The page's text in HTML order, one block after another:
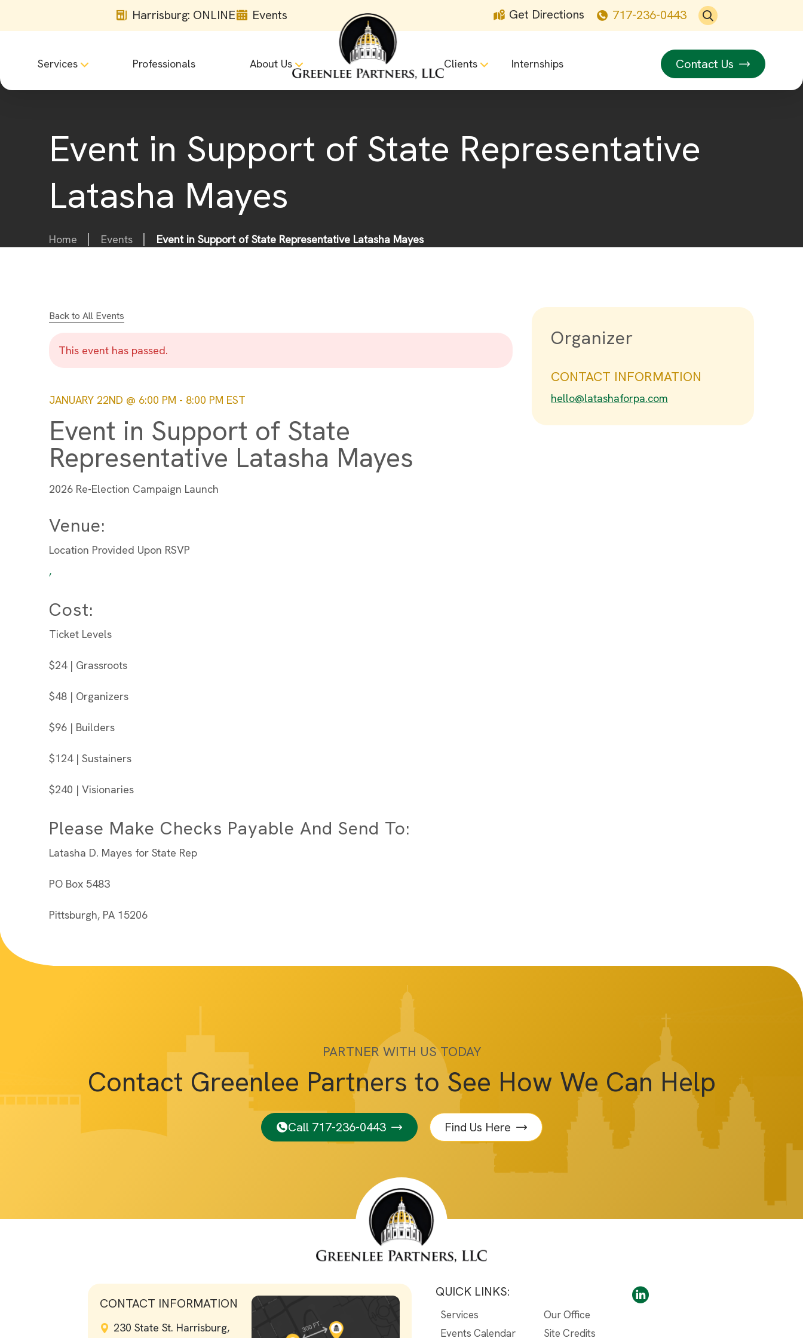
Harrisburg: ONLINE Events Get Directions 717-236-0443
Services Professionals About Us Clients Internships Contact Us
Event in Support of State Representative
Latasha Mayes
Home Events Event in Support of State Representative Latasha Mayes
Back to All Events
This event has passed.
JANUARY 22ND @ 6:00 PM - 8:00 PM EST
Event in Support of State
Representative Latasha Mayes
2026 Re-Election Campaign Launch
Venue:
Location Provided Upon RSVP
,
Cost:
Ticket Levels
$24 | Grassroots
$48 | Organizers
$96 | Builders
$124 | Sustainers
$240 | Visionaries
Please Make Checks Payable And Send To:
Latasha D. Mayes for State Rep
PO Box 5483
Pittsburgh, PA 15206
Organizer
CONTACT INFORMATION
hello@latashaforpa.com
PARTNER WITH US TODAY
Contact Greenlee Partners to See How We Can Help
Call 717-236-0443 Find Us Here
CONTACT INFORMATION
230 State St. Harrisburg,
QUICK LINKS:
Services
Events Calendar
Our Office
Site Credits